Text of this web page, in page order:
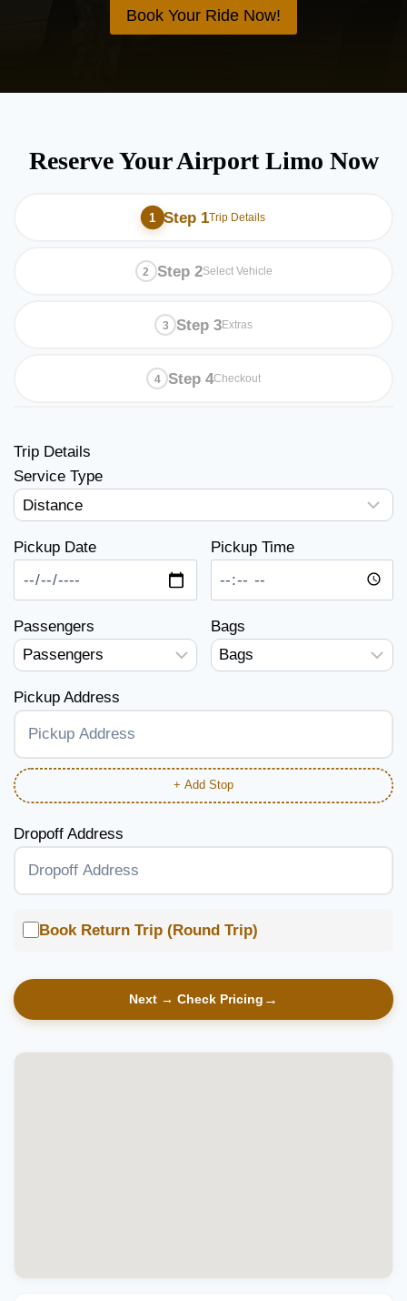
Book Your Ride Now!
Reserve Your Airport Limo Now
Step 1Trip Details
Step 2Select Vehicle
Step 3Extras
Step 4Checkout
Trip Details
Service Type
Pickup Date Pickup Time
Passengers Bags
Pickup Address
+ Add Stop
Dropoff Address
Book Return Trip (Round Trip)
Next → Check Pricing